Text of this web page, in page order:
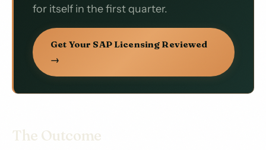
for itself in the first quarter.
Get Your SAP Licensing Reviewed
→
The Outcome